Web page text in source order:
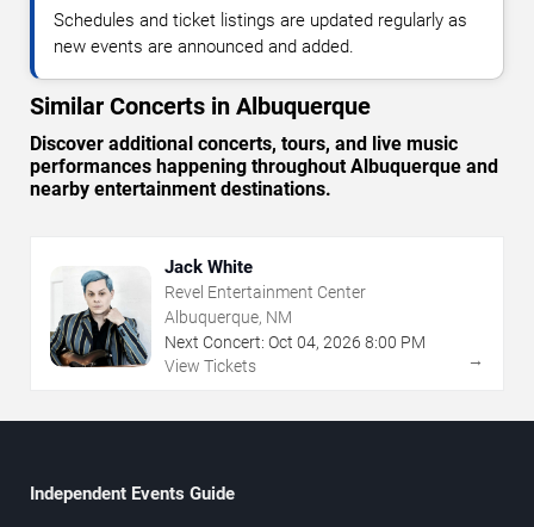
Schedules and ticket listings are updated regularly as
new events are announced and added.
Similar Concerts in Albuquerque
Discover additional concerts, tours, and live music
performances happening throughout Albuquerque and
nearby entertainment destinations.
Jack White
Revel Entertainment Center
Albuquerque, NM
Next Concert: Oct 04, 2026 8:00 PM
View Tickets
→
Independent Events Guide